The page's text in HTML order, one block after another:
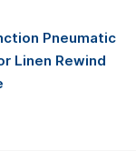
Pneumatic
Linen Rewind